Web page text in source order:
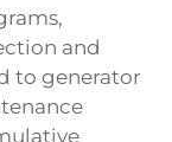
and
to generator